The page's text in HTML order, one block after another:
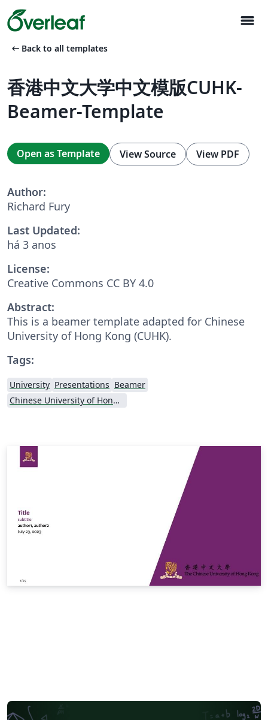
menu
arrow_left_alt Back to all templates
香港中文大学中文模版CUHK-
Beamer-Template
Open as Template View Source View PDF
Author:
Richard Fury
Last Updated:
há 3 anos
License:
Creative Commons CC BY 4.0
Abstract:
This is a beamer template adapted for Chinese
University of Hong Kong (CUHK).
Tags:
University Presentations Beamer
Chinese University of Hong Kong